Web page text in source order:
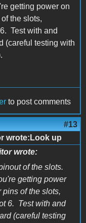
getting power on
the slots,
Test with and
(careful testing with
to post comments
#13
wrote:Look up
wrote:
of the slots.
getting power
pins of the slots,
6. Test with and
(careful testing